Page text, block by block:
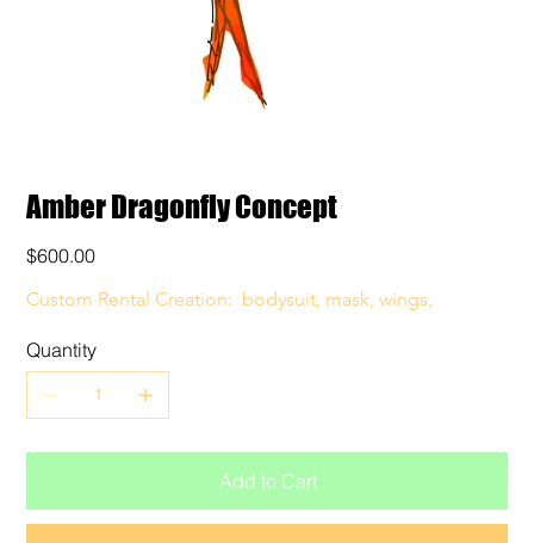
Amber Dragonfly Concept
Price
$600.00
Custom Rental Creation:  bodysuit, mask, wings,
Quantity
Add to Cart